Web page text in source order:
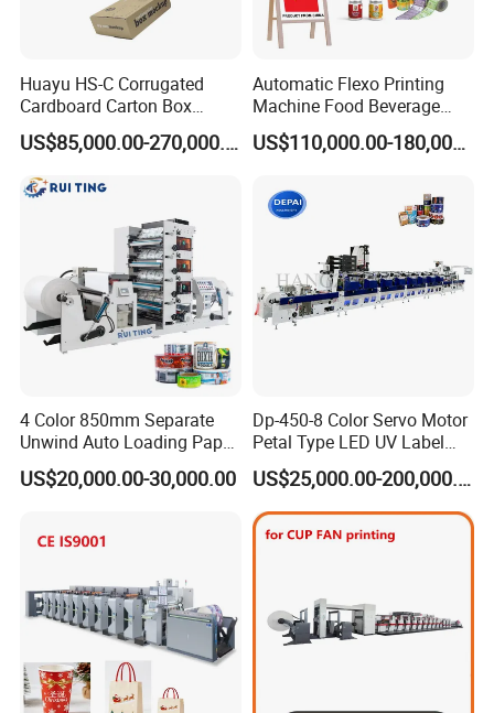
PRINTING UNIT
² To guarantee the cleanness of substrates
² First remove static, then clean the dust in vacuum and then
² Vacuum is formed by high pressure fan, with the collaboration of
dust removal brush, it is separated by the guide groove to
effectively remove the printing material dust
Huayu HS-C Corrugated
Cardboard Carton Box
Packaging Slotting Die
Cutting Gluing Bundle Ink
Flexo Printing Machine for
OEM
US$85,000.00-270,000.00
Automatic Flexo Printing
Machine Food Beverage
Label Packaging Printing
US$110,000.00-180,000.00
4 Color 850mm Separate
Unwind Auto Loading Paper
Cup Flexo Printing Machine
with Slitting Die Cutting
US$20,000.00-30,000.00
Dp-450-8 Color Servo Motor
Petal Type LED UV Label
Horizontal Inline Flexo Label
Printing Machine Digital
Printer Printing Press
US$25,000.00-200,000.00